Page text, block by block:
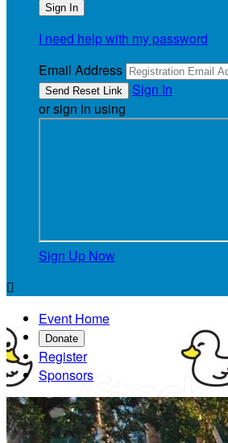
I need help with my password
Email Address
Sign In
or sign in using
Sign Up Now

Event Home
Donate
Register
Sponsors